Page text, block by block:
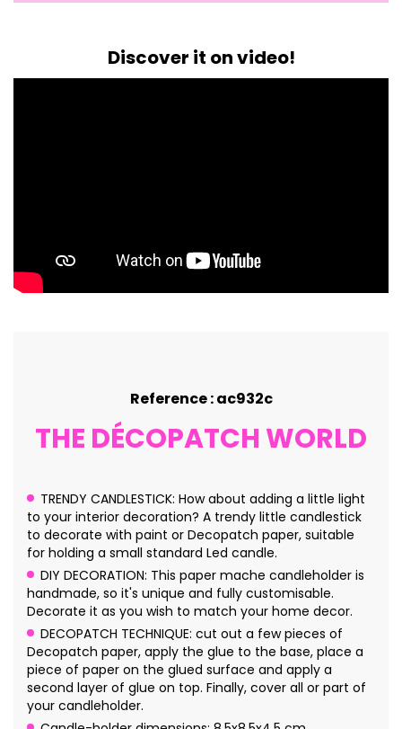
Discover it on video!
Reference : ac932c
THE DÉCOPATCH WORLD
TRENDY CANDLESTICK: How about adding a little light
to your interior decoration? A trendy little candlestick
to decorate with paint or Decopatch paper, suitable
for holding a small standard Led candle.
DIY DECORATION: This paper mache candleholder is
handmade, so it's unique and fully customisable.
Decorate it as you wish to match your home decor.
DECOPATCH TECHNIQUE: cut out a few pieces of
Decopatch paper, apply the glue to the base, place a
piece of paper on the glued surface and apply a
second layer of glue on top. Finally, cover all or part of
your candleholder.